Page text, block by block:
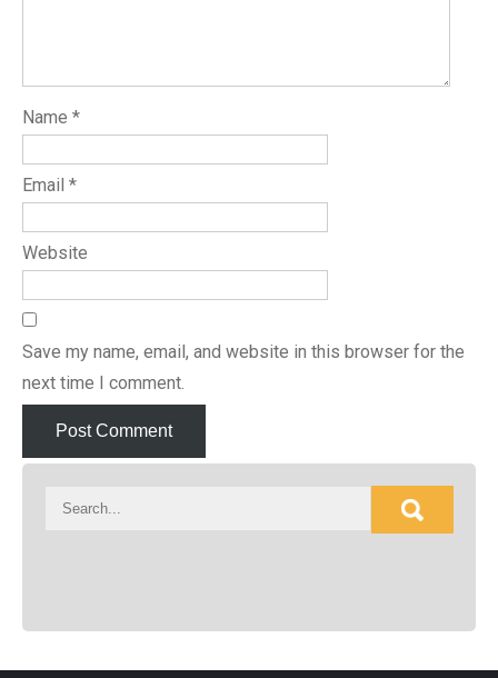
Name *
Email *
Website
Save my name, email, and website in this browser for the
next time I comment.